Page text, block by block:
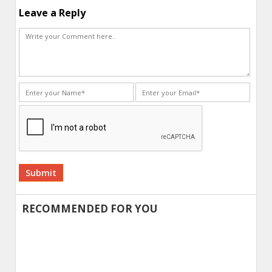
Leave a Reply
Alternative:
RECOMMENDED FOR YOU